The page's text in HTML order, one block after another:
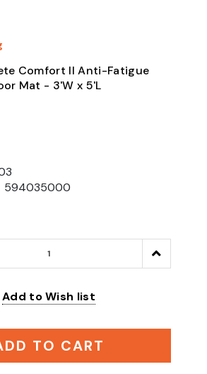
Comfort II Anti-Fatigue
Mat - 3'W x 5'L
594035000
Increase
Quantity:
Add to Wish list
TO CART